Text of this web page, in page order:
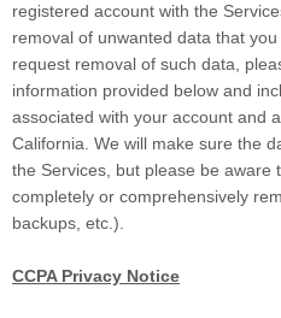
registered account with the
removal of unwanted data that
request removal of such data,
information provided below and
associated with your account and
California. We will make sure the
the Services, but please be aware
completely or comprehensively
backups, etc.).
CCPA Privacy Notice